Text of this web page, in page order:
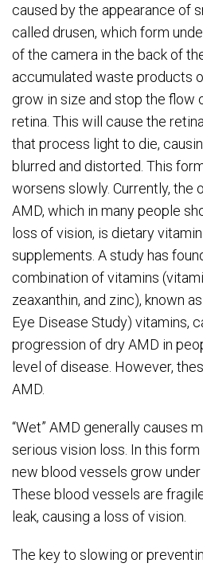
caused by the appearance of
called drusen, which form
of the camera in the back of
accumulated waste products
grow in size and stop the flow
retina. This will cause the
that process light to die,
blurred and distorted. This
worsens slowly. Currently, the
AMD, which in many people
loss of vision, is dietary
supplements. A study has
combination of vitamins
zeaxanthin, and zinc), known
Eye Disease Study) vitamins,
progression of dry AMD in
level of disease. However,
AMD.
“Wet” AMD generally causes
serious vision loss. In this
new blood vessels grow under
These blood vessels are
leak, causing a loss of vision.
The key to slowing or